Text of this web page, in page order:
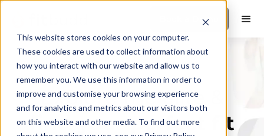
This website stores cookies on your computer.
These cookies are used to collect information about
how you interact with our website and allow us to
remember you. We use this information in order to
improve and customise your browsing experience
and for analytics and metrics about our visitors both
on this website and other media. To find out more
Book a Demo
Explore the elite &
find your perfect fit